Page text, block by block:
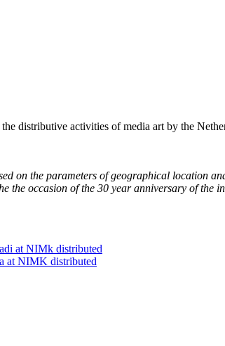
distributive activities of media art by the
on the parameters of geographical location
the occasion of the 30 year anniversary of the